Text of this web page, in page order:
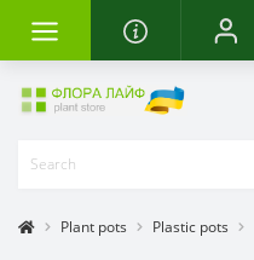
Plant pots Plastic pots